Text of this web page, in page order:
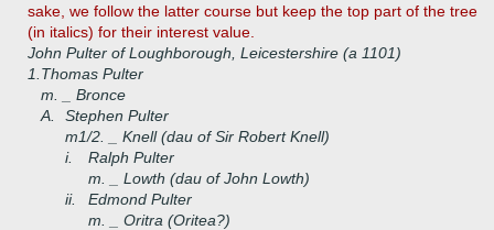
sake, we follow the latter course but keep the top part of the tree
(in italics) for their interest value.
John Pulter of Loughborough, Leicestershire (a 1101)
1. Thomas Pulter
m. _ Bronce
A.
Stephen Pulter
m1/2. _ Knell (dau of Sir Robert Knell)
i.
Ralph Pulter
m. _ Lowth (dau of John Lowth)
ii.
Edmond Pulter
m. _ Oritra (Oritea?)